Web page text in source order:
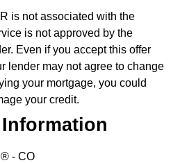
is not associated with the
is not approved by the
Even if you accept this offer
lender may not agree to change
your mortgage, you could
your credit.
- CO